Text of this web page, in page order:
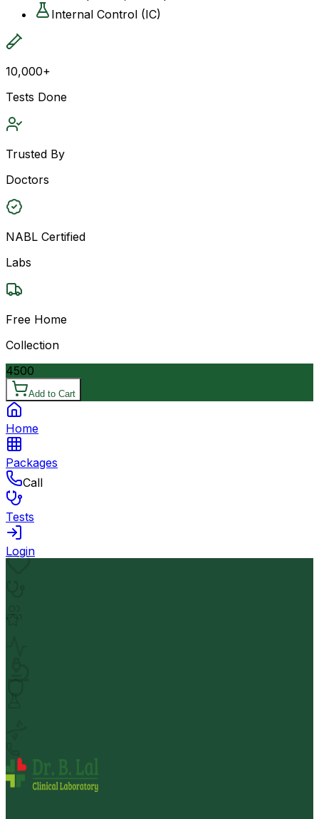
Internal Control (IC)
10,000+
Tests Done
Trusted By
Doctors
NABL Certified
Labs
Free Home
Collection
4500
Add to Cart
Home
Packages
Call
Tests
Login